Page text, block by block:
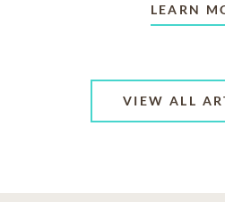
LEARN
VIEW ALL